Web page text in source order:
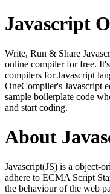
Javascript
Write, Run & Share
online compiler for free.
compilers for Javascript
OneCompiler's Javascript
sample boilerplate code
and start coding.
About
Javascript(JS) is a object-
adhere to ECMA Script
the behaviour of the web